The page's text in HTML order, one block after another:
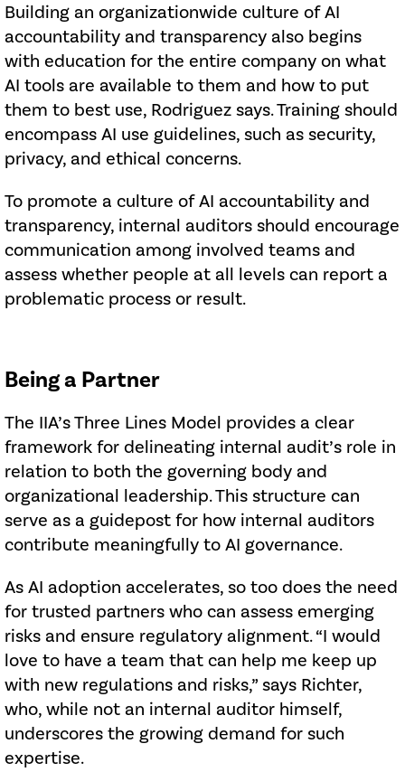
Building an organizationwide culture of AI
accountability and transparency also begins
with education for the entire company on what
AI tools are available to them and how to put
them to best use, Rodriguez says. Training should
encompass AI use guidelines, such as security,
privacy, and ethical concerns.
To promote a culture of AI accountability and
transparency, internal auditors should encourage
communication among involved teams and
assess whether people at all levels can report a
problematic process or result.
Being a Partner
The IIA’s Three Lines Model provides a clear
framework for delineating internal audit’s role in
relation to both the governing body and
organizational leadership. This structure can
serve as a guidepost for how internal auditors
contribute meaningfully to AI governance.
As AI adoption accelerates, so too does the need
for trusted partners who can assess emerging
risks and ensure regulatory alignment. “I would
love to have a team that can help me keep up
with new regulations and risks,” says Richter,
who, while not an internal auditor himself,
underscores the growing demand for such
expertise.